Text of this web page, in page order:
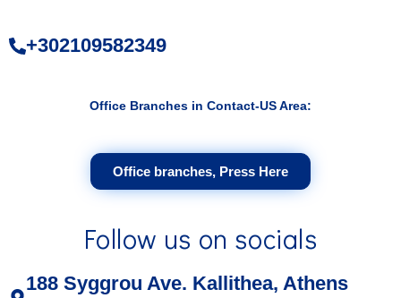
+302109582349
Office Branches in Contact-US Area:
Office branches, Press Here
Follow us on socials
188 Syggrou Ave. Kallithea, Athens